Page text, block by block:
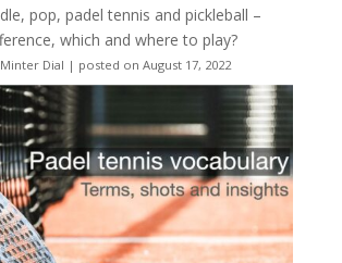
pop, padel tennis and pickleball –
which and where to play?
Minter Dial | posted on August 17, 2022